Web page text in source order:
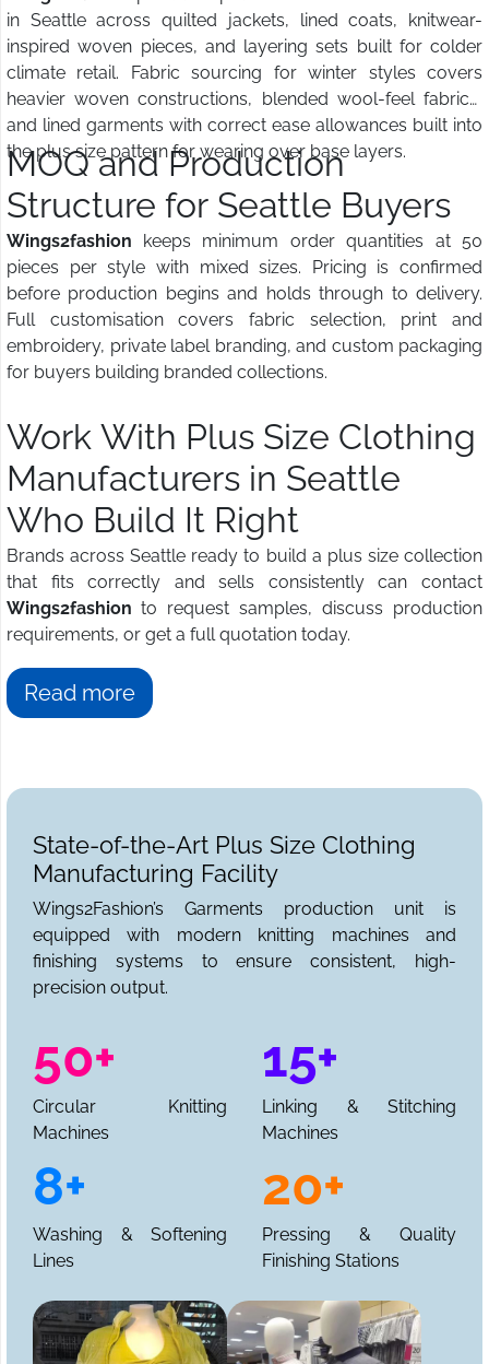
in Seattle across quilted jackets, lined coats, knitwear-
inspired woven pieces, and layering sets built for colder
climate retail. Fabric sourcing for winter styles covers
heavier woven constructions, blended wool-feel fabrics,
and lined garments with correct ease allowances built into
the plus size pattern for wearing over base layers.
MOQ and Production
Structure for Seattle Buyers
Wings2fashion keeps minimum order quantities at 50
pieces per style with mixed sizes. Pricing is confirmed
before production begins and holds through to delivery.
Full customisation covers fabric selection, print and
embroidery, private label branding, and custom packaging
for buyers building branded collections.
Work With Plus Size Clothing
Manufacturers in Seattle
Who Build It Right
Brands across Seattle ready to build a plus size collection
that fits correctly and sells consistently can contact
Wings2fashion to request samples, discuss production
requirements, or get a full quotation today.
Read more
State-of-the-Art Plus Size Clothing
Manufacturing Facility
Wings2Fashion’s Garments production unit is
equipped with modern knitting machines and
finishing systems to ensure consistent, high-
precision output.
50+
Circular Knitting
Machines
15+
Linking & Stitching
Machines
8+
Washing & Softening
Lines
20+
Pressing & Quality
Finishing Stations